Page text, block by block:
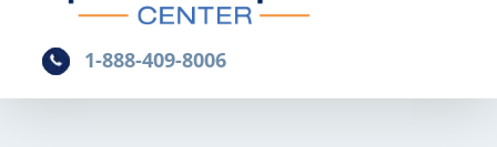
1-888-409-8006